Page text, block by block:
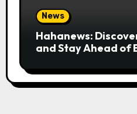
News
Hahanews:
and Stay Ahead of